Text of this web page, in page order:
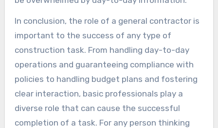
In conclusion, the role of a general contractor is
important to the success of any type of
construction task. From handling day-to-day
operations and guaranteeing compliance with
policies to handling budget plans and fostering
clear interaction, basic professionals play a
diverse role that can cause the successful
completion of a task. For any person thinking